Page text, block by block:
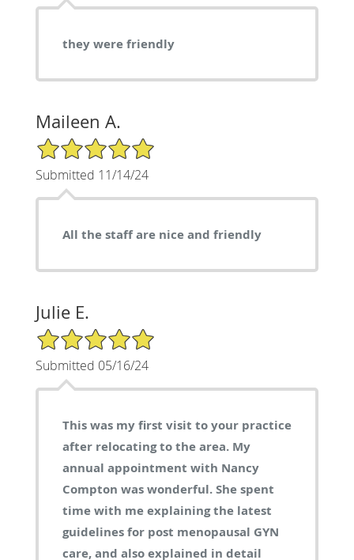
they were friendly
Maileen A.
5/5 Star Rating
Submitted 11/14/24
All the staff are nice and friendly
Julie E.
5/5 Star Rating
Submitted 05/16/24
This was my first visit to your practice
after relocating to the area. My
annual appointment with Nancy
Compton was wonderful. She spent
time with me explaining the latest
guidelines for post menopausal GYN
care, and also explained in detail